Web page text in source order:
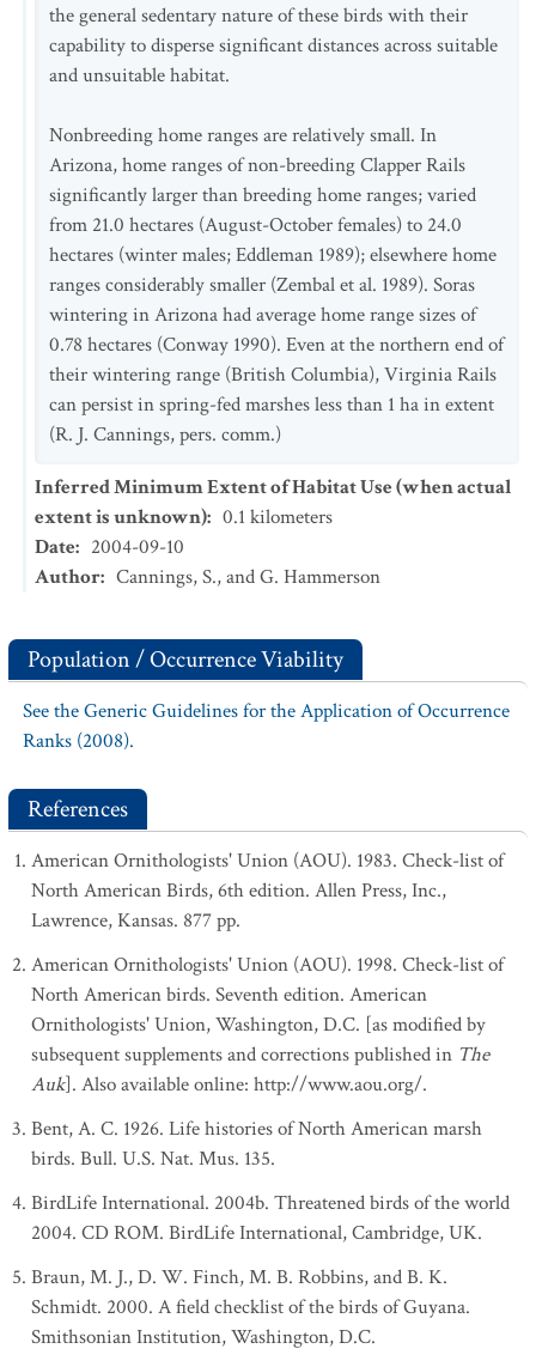
the general sedentary nature of these birds with their
capability to disperse significant distances across suitable
and unsuitable habitat.
Nonbreeding home ranges are relatively small. In
Arizona, home ranges of non-breeding Clapper Rails
significantly larger than breeding home ranges; varied
from 21.0 hectares (August-October females) to 24.0
hectares (winter males; Eddleman 1989); elsewhere home
ranges considerably smaller (Zembal et al. 1989). Soras
wintering in Arizona had average home range sizes of
0.78 hectares (Conway 1990). Even at the northern end of
their wintering range (British Columbia), Virginia Rails
can persist in spring-fed marshes less than 1 ha in extent
(R. J. Cannings, pers. comm.)
Inferred Minimum Extent of Habitat Use (when actual
extent is unknown): 0.1 kilometers
Date: 2004-09-10
Author: Cannings, S., and G. Hammerson
Population / Occurrence Viability
See the Generic Guidelines for the Application of Occurrence
Ranks (2008).
References
American Ornithologists' Union (AOU). 1983. Check-list of
North American Birds, 6th edition. Allen Press, Inc.,
Lawrence, Kansas. 877 pp.
American Ornithologists' Union (AOU). 1998. Check-list of
North American birds. Seventh edition. American
Ornithologists' Union, Washington, D.C. [as modified by
subsequent supplements and corrections published in The
Auk]. Also available online: http://www.aou.org/.
Bent, A. C. 1926. Life histories of North American marsh
birds. Bull. U.S. Nat. Mus. 135.
BirdLife International. 2004b. Threatened birds of the world
2004. CD ROM. BirdLife International, Cambridge, UK.
Braun, M. J., D. W. Finch, M. B. Robbins, and B. K.
Schmidt. 2000. A field checklist of the birds of Guyana.
Smithsonian Institution, Washington, D.C.